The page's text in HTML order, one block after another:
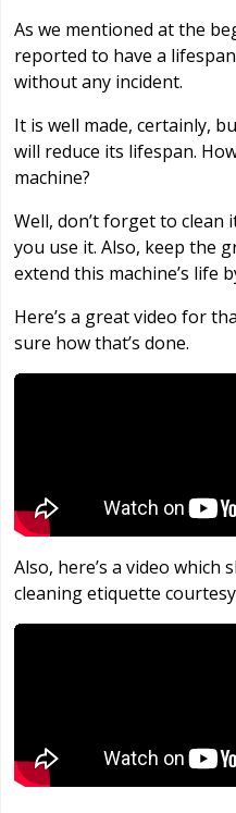
As we mentioned at the
reported to have a
without any incident.
It is well made, certainly,
will reduce its lifespan.
machine?
Well, don’t forget to clean
you use it. Also, keep the
extend this machine’s life
Here’s a great video for
sure how that’s done.
Also, here’s a video which
cleaning etiquette